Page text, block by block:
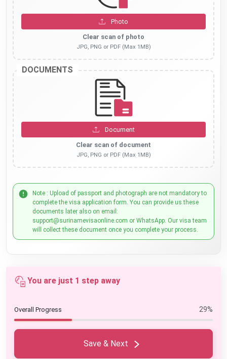
Photo
Clear scan of photo
JPG, PNG or PDF (Max 1MB)
DOCUMENTS
Document
Clear scan of document
JPG, PNG or PDF (Max 1MB)
Note : Upload of passport and photograph are not mandatory to
complete the visa application form. You can provide us these
documents later also on email:
support@surinamevisaonline.com or WhatsApp. Our visa team
will collect these document once you complete your process.
You are just 1 step away
Overall Progress 29%
Save & Next